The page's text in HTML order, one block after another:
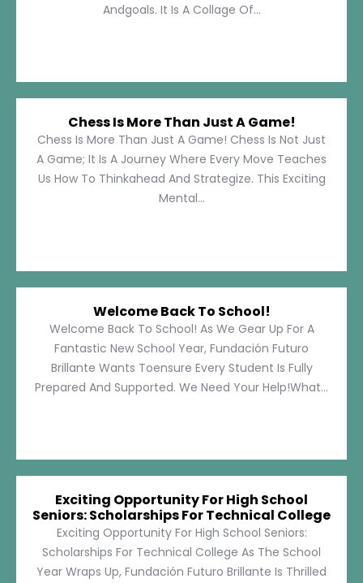
Andgoals. It Is A Collage Of...
Chess Is More Than Just A Game!
Chess Is More Than Just A Game! Chess Is Not Just
A Game; It Is A Journey Where Every Move Teaches
Us How To Thinkahead And Strategize. This Exciting
Mental...
Welcome Back To School!
Welcome Back To School! As We Gear Up For A
Fantastic New School Year, Fundación Futuro
Brillante Wants Toensure Every Student Is Fully
Prepared And Supported. We Need Your Help!What...
Exciting Opportunity For High School
Seniors: Scholarships For Technical College
Exciting Opportunity For High School Seniors:
Scholarships For Technical College As The School
Year Wraps Up, Fundación Futuro Brillante Is Thrilled